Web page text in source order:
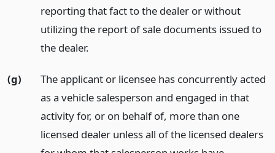
reporting that fact to the dealer or without
utilizing the report of sale documents issued to
the dealer.
(g)
The applicant or licensee has concurrently acted
as a vehicle salesperson and engaged in that
activity for, or on behalf of, more than one
licensed dealer unless all of the licensed dealers